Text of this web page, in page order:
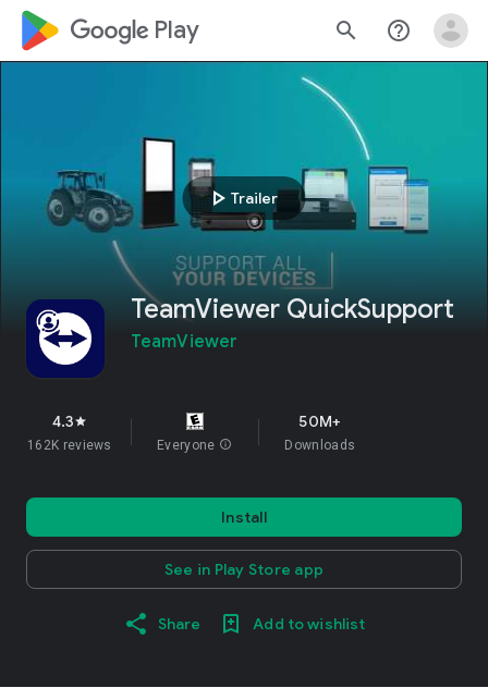
google_logo Play search help_outline
play_arrow Trailer
TeamViewer QuickSupport
TeamViewer
4.3star
162K reviews Everyone info
50M+
Downloads
Install
See in Play Store app
Share Add to wishlist